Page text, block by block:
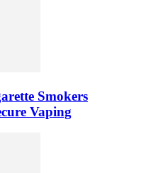
Smokers
Vaping